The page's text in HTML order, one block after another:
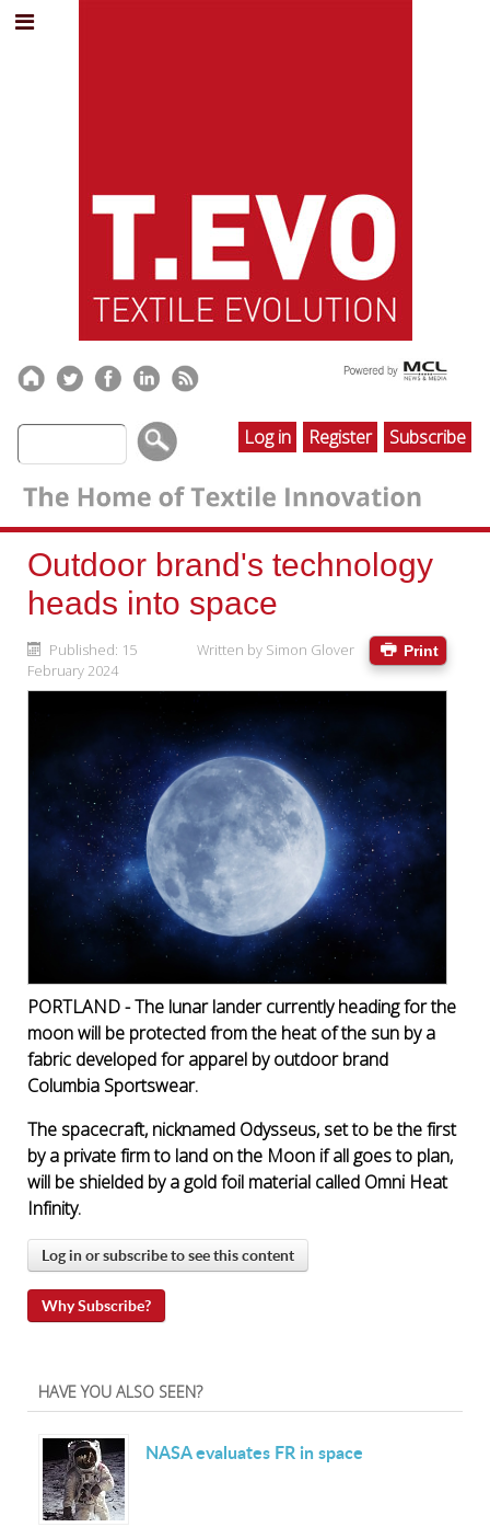
Log in Register Subscribe
Outdoor brand's technology
heads into space
Print
Written by Simon Glover
Published: 15
February 2024
PORTLAND - The lunar lander currently heading for the
moon will be protected from the heat of the sun by a
fabric developed for apparel by outdoor brand
Columbia Sportswear.
The spacecraft, nicknamed Odysseus, set to be the first
by a private firm to land on the Moon if all goes to plan,
will be shielded by a gold foil material called Omni Heat
Infinity.
Log in or subscribe to see this content
Why Subscribe?
HAVE YOU ALSO SEEN?
NASA evaluates FR in space